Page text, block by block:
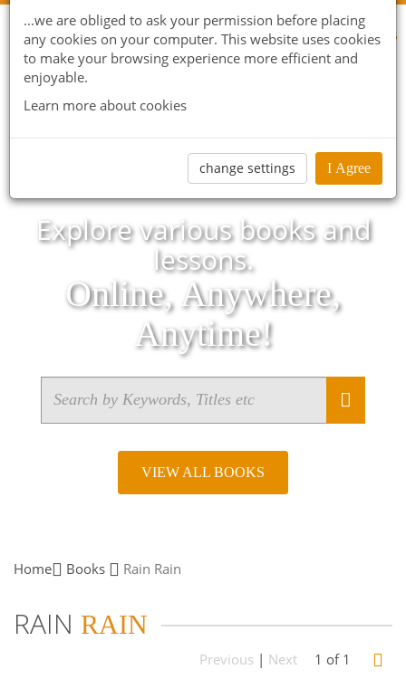
...we are obliged to ask your permission before placing
any cookies on your computer. This website uses cookies
to make your browsing experience more efficient and
enjoyable.
Learn more about cookies
change settings I Agree
Explore various books and
lessons.
Online, Anywhere,
Anytime!
VIEW ALL BOOKS
Home Books Rain Rain
RAIN RAIN
Previous | Next 1 of 1